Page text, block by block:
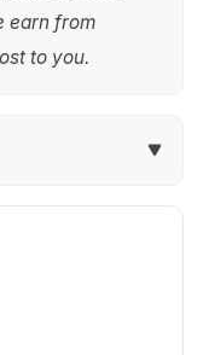
earn from
to you.
defenses